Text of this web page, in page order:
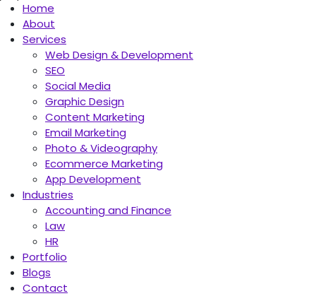
Home
About
Services
Web Design & Development
SEO
Social Media
Graphic Design
Content Marketing
Email Marketing
Photo & Videography
Ecommerce Marketing
App Development
Industries
Accounting and Finance
Law
HR
Portfolio
Blogs
Contact